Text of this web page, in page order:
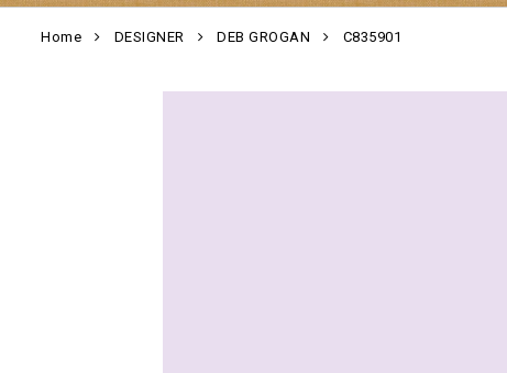
Home DESIGNER DEB GROGAN C835901